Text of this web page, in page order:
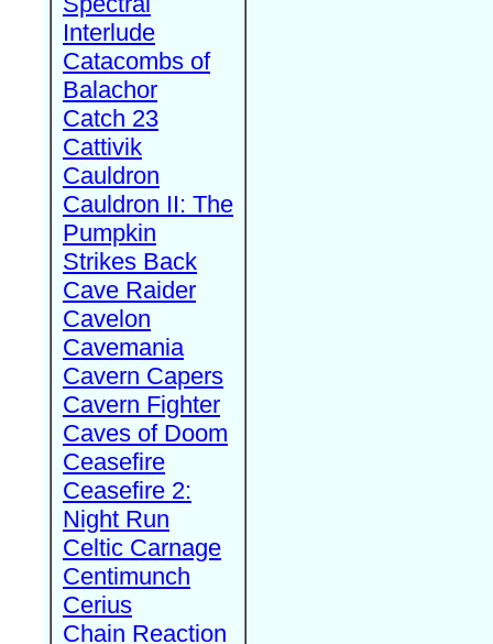
Interlude
Catacombs of
Balachor
Catch 23
Cattivik
Cauldron
Cauldron II: The
Pumpkin
Strikes Back
Cave Raider
Cavelon
Cavemania
Cavern Capers
Cavern Fighter
Caves of Doom
Ceasefire
Ceasefire 2:
Night Run
Celtic Carnage
Centimunch
Cerius
Chain Reaction